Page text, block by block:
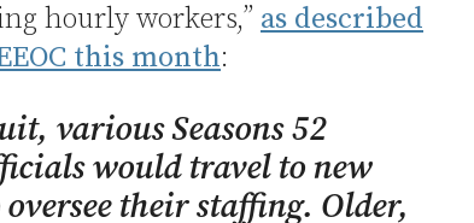
hourly workers,” as described
this month:
various Seasons 52
would travel to new
their staffing. Older,